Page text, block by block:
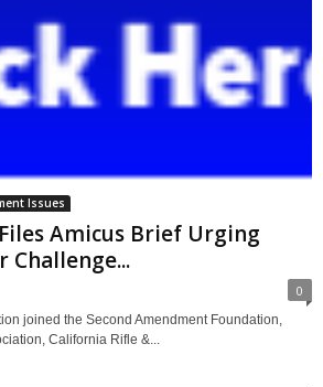
Issues
Amicus Brief Urging
Challenge...
0
joined the Second Amendment Foundation,
California Rifle &...